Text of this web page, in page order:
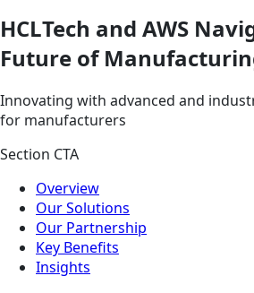
HCLTech and AWS
Future of
Innovating with advanced and
for manufacturers
Section CTA
Overview
Our Solutions
Our Partnership
Key Benefits
Insights